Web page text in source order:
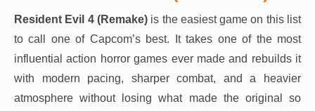
Resident Evil 4 (Remake)is the easiest game on this list
to call one of Capcom’s best. It takes one of the most
influential action horror games ever made and rebuilds it
with modern pacing, sharper combat, and a heavier
atmosphere without losing what made the original so